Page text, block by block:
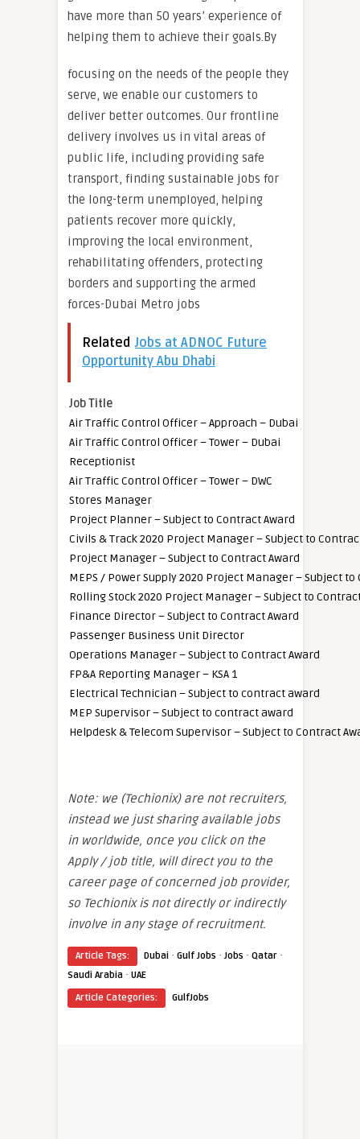
have more than 50 years’ experience of
helping them to achieve their goals.By
focusing on the needs of the people they
serve, we enable our customers to
deliver better outcomes. Our frontline
delivery involves us in vital areas of
public life, including providing safe
transport, finding sustainable jobs for
the long-term unemployed, helping
patients recover more quickly,
improving the local environment,
rehabilitating offenders, protecting
borders and supporting the armed
forces-Dubai Metro jobs
Related Jobs at ADNOC Future
Opportunity Abu Dhabi
Job Title
Air Traffic Control Officer – Approach – Dubai
Air Traffic Control Officer – Tower – Dubai
Receptionist
Air Traffic Control Officer – Tower – DWC
Stores Manager
Project Planner – Subject to Contract Award
Civils & Track 2020 Project Manager – Subject to
Project Manager – Subject to Contract Award
MEPS / Power Supply 2020 Project Manager – Subject to
Rolling Stock 2020 Project Manager – Subject to
Finance Director – Subject to Contract Award
Passenger Business Unit Director
Operations Manager – Subject to Contract Award
FP&A Reporting Manager – KSA 1
Electrical Technician – Subject to contract award
MEP Supervisor – Subject to contract award
Helpdesk & Telecom Supervisor – Subject to Contract
Note: we (Techionix) are not recruiters,
instead we just sharing available jobs
in worldwide, once you click on the
Apply / job title, will direct you to the
career page of concerned job provider,
so Techionix is not directly or indirectly
involve in any stage of recruitment.
Article Tags: Dubai · Gulf Jobs · Jobs · Qatar ·
Saudi Arabia · UAE
Article Categories:
GulfJobs